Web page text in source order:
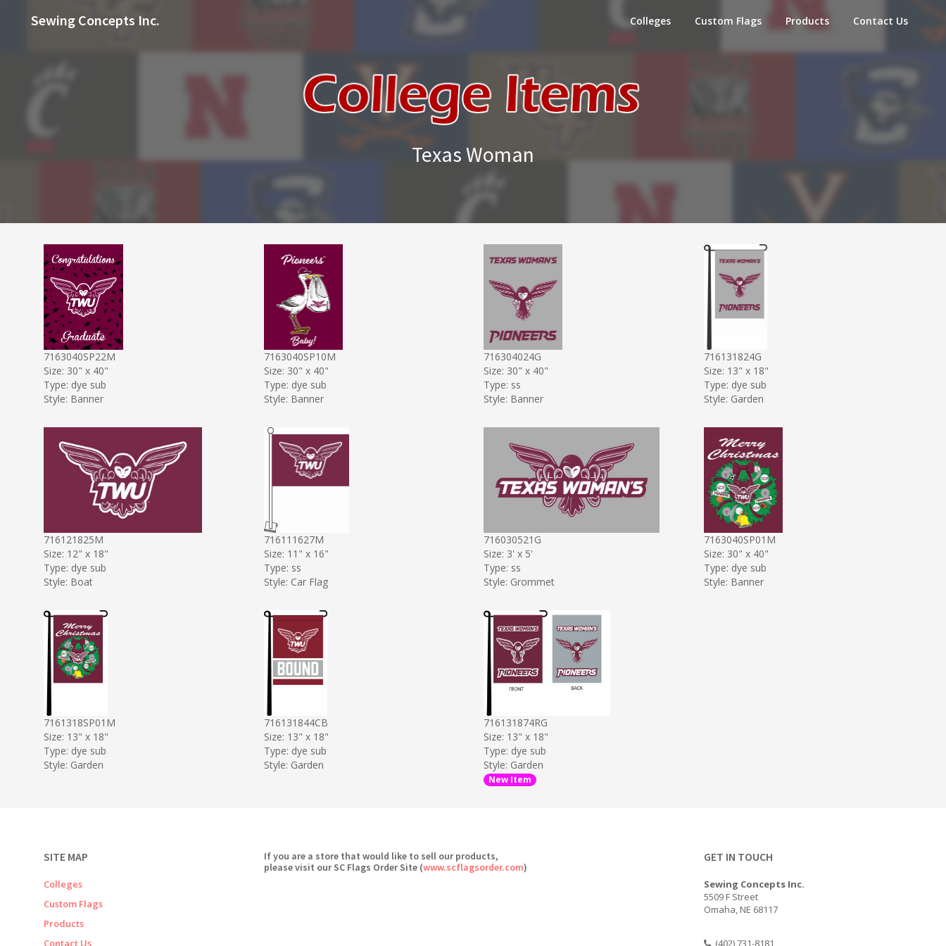
Colleges Custom Flags Products Contact Us
Sewing Concepts Inc.
Texas Woman
7163040SP22M
Size: 30" x 40"
Type: dye sub
Style: Banner
7163040SP10M
Size: 30" x 40"
Type: dye sub
Style: Banner
716304024G
Size: 30" x 40"
Type: ss
Style: Banner
716131824G
Size: 13" x 18"
Type: dye sub
Style: Garden
716121825M
Size: 12" x 18"
Type: dye sub
Style: Boat
716111627M
Size: 11" x 16"
Type: ss
Style: Car Flag
716030521G
Size: 3' x 5'
Type: ss
Style: Grommet
7163040SP01M
Size: 30" x 40"
Type: dye sub
Style: Banner
7161318SP01M
Size: 13" x 18"
Type: dye sub
Style: Garden
716131844CB
Size: 13" x 18"
Type: dye sub
Style: Garden
716131874RG
Size: 13" x 18"
Type: dye sub
Style: Garden
New Item
SITE MAP
Colleges
Custom Flags
Products
Contact Us
If you are a store that would like to sell our products,
please visit our SC Flags Order Site (www.scflagsorder.com)
GET IN TOUCH
Sewing Concepts Inc.
5509 F Street
Omaha, NE 68117
(402) 731-8181